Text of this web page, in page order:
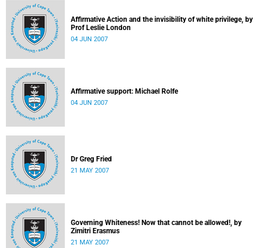
Affirmative Action and the invisibility of white privilege, by
Prof Leslie London
04 JUN 2007
Affirmative support: Michael Rolfe
04 JUN 2007
Dr Greg Fried
21 MAY 2007
Governing Whiteness! Now that cannot be allowed!, by
Zimitri Erasmus
21 MAY 2007